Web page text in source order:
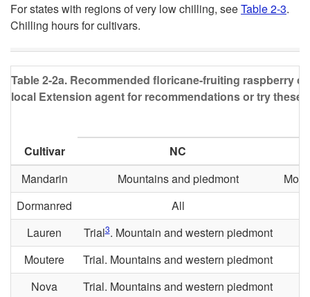
For states with regions of very low chilling, seeTable 2-3.
Chilling hours for cultivars.
Table 2-2a. Recommended floricane-fruiting raspberry
local Extension agent for recommendations or try these
Cultivar
NC
Mandarin
Mountains and piedmont
Dormanred
All
Lauren
Trial3. Mountain and western piedmont
Moutere
Trial. Mountains and western piedmont
Nova
Trial. Mountains and western piedmont